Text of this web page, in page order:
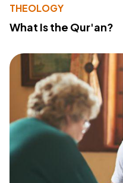
THEOLOGY
What Is the Qur'an?